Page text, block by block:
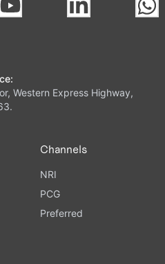
Western Express Highway,
Channels
NRI
PCG
Preferred